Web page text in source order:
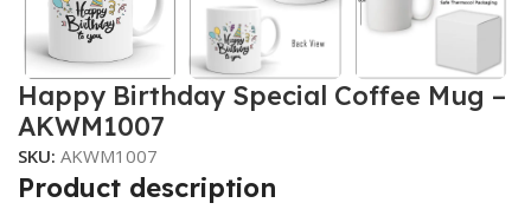
Happy Birthday Special Coffee Mug –
AKWM1007
SKU: AKWM1007
Product description